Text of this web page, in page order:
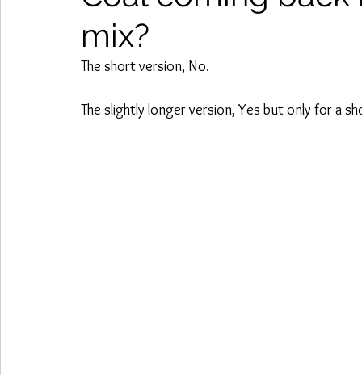
mix?
The short version, No.
The slightly longer version, Yes but only for a